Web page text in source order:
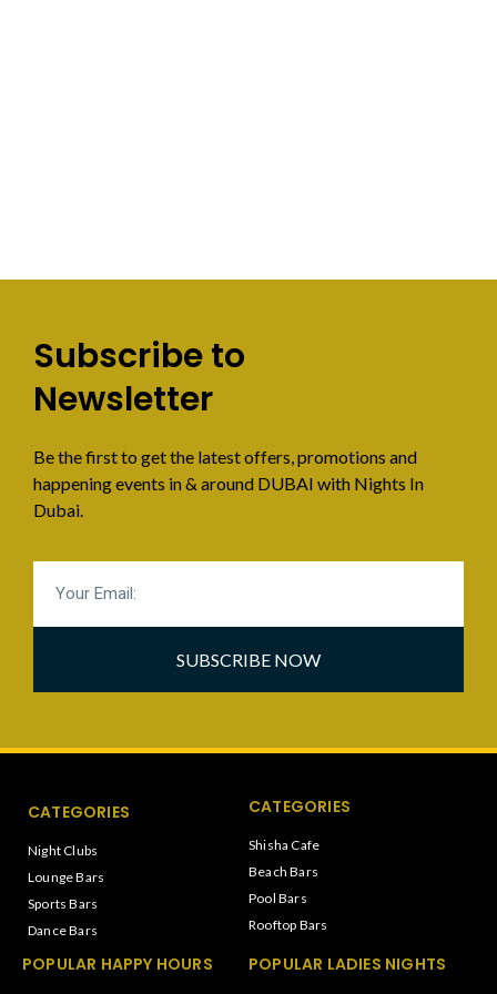
Subscribe to
Newsletter
Be the first to get the latest offers, promotions and
happening events in & around DUBAI with Nights In
Dubai.
SUBSCRIBE NOW
CATEGORIES
Night Clubs
Lounge Bars
Sports Bars
Dance Bars
CATEGORIES
Shisha Cafe
Beach Bars
Pool Bars
Rooftop Bars
POPULAR HAPPY HOURS POPULAR LADIES NIGHTS